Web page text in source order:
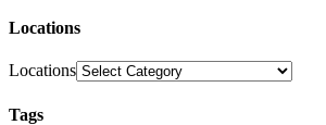
Locations
Locations
Tags